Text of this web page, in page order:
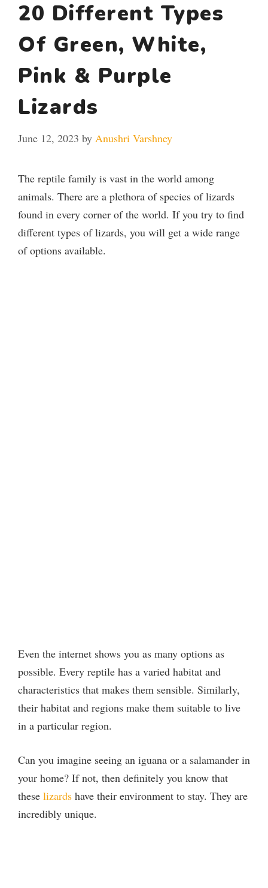
20 Different Types
Of Green, White,
Pink & Purple
Lizards
June 12, 2023 by Anushri Varshney
The reptile family is vast in the world among
animals. There are a plethora of species of lizards
found in every corner of the world. If you try to find
different types of lizards, you will get a wide range
of options available.
Even the internet shows you as many options as
possible. Every reptile has a varied habitat and
characteristics that makes them sensible. Similarly,
their habitat and regions make them suitable to live
in a particular region.
Can you imagine seeing an iguana or a salamander in
your home? If not, then definitely you know that
these lizards have their environment to stay. They are
incredibly unique.